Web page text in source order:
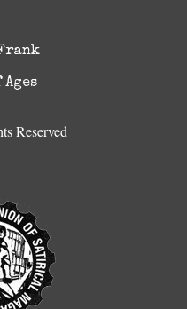
Reserved